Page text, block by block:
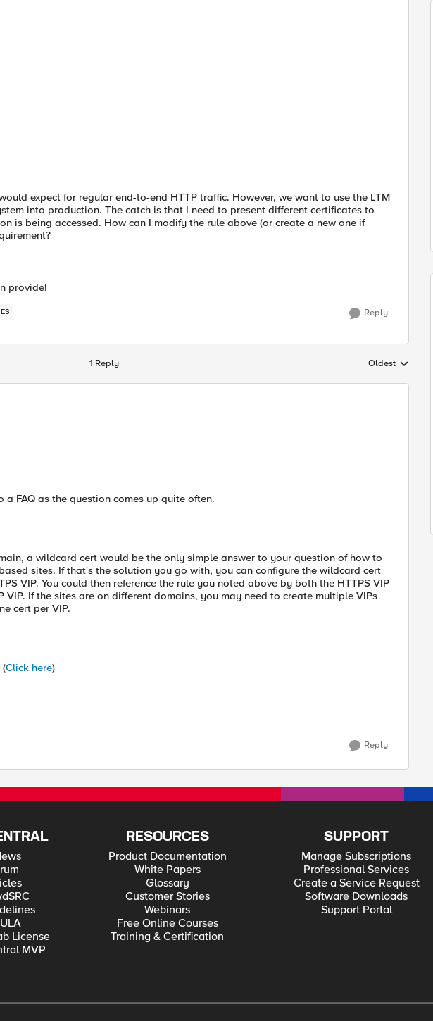
expect for regular end-to-end HTTP traffic. However, we want to use the LTM
into production. The catch is that I need to present different certificates to
is being accessed. How can I modify the rule above (or create a new one if
provide!
Reply
1 Reply Replies sorted by
Oldest
FAQ as the question comes up quite often.
a wildcard cert would be the only simple answer to your question of how to
sites. If that's the solution you go with, you can configure the wildcard cert
VIP. You could then reference the rule you noted above by both the HTTPS VIP
If the sites are on different domains, you may need to create multiple VIPs
cert per VIP.
(Click here)
Reply
License
MVP
RESOURCES
Product Documentation
White Papers
Glossary
Customer Stories
Webinars
Free Online Courses
Training & Certification
SUPPORT
Manage Subscriptions
Professional Services
Create a Service Request
Software Downloads
Support Portal